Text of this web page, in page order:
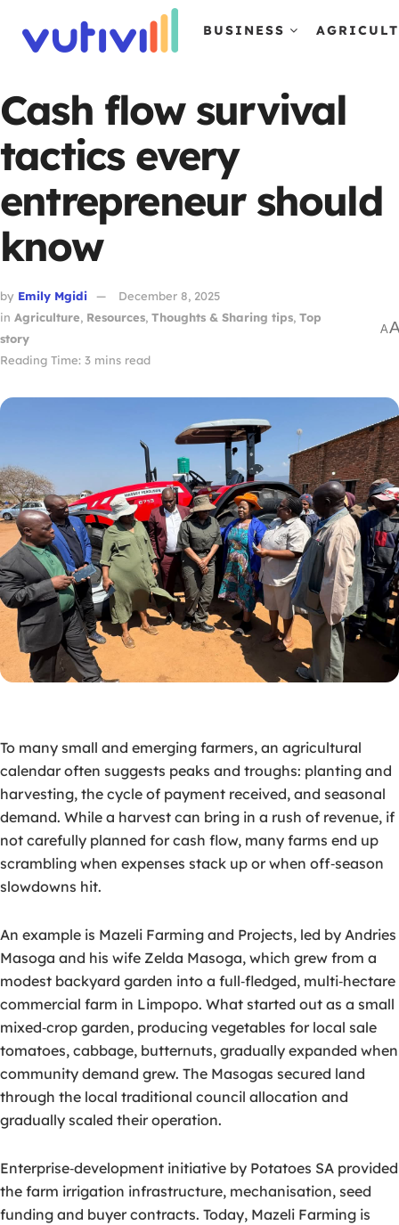
BUSINESS
Cash flow survival
tactics every
entrepreneur should
know
by Emily Mgidi
December 8, 2025
in Agriculture, Resources, Thoughts & Sharing tips, Top
story
Reading Time: 3 mins read
A
To many small and emerging farmers, an agricultural
calendar often suggests peaks and troughs: planting and
harvesting, the cycle of payment received, and seasonal
demand. While a harvest can bring in a rush of revenue, if
not carefully planned for cash flow, many farms end up
scrambling when expenses stack up or when off‑season
slowdowns hit.
An example is Mazeli Farming and Projects, led by Andries
Masoga and his wife Zelda Masoga, which grew from a
modest backyard garden into a full‑fledged, multi‑hectare
commercial farm in Limpopo. What started out as a small
mixed‑crop garden, producing vegetables for local sale
tomatoes, cabbage, butternuts, gradually expanded when
community demand grew. The Masogas secured land
through the local traditional council allocation and
gradually scaled their operation.
Enterprise‑development initiative by Potatoes SA provided
the farm irrigation infrastructure, mechanisation, seed
funding and buyer contracts. Today, Mazeli Farming is